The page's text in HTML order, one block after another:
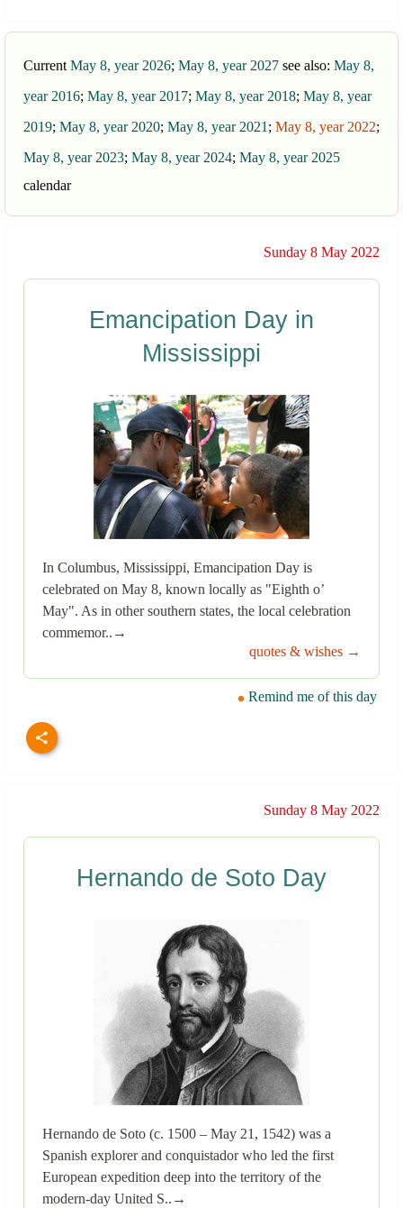
Current May 8, year 2026; May 8, year 2027 see also: May 8,
year 2016; May 8, year 2017; May 8, year 2018; May 8, year
2019; May 8, year 2020; May 8, year 2021 ; May 8, year 2022;
May 8, year 2023; May 8, year 2024; May 8, year 2025
calendar
Sunday 8 May 2022
Emancipation Day in
Mississippi
In Columbus, Mississippi, Emancipation Day is
celebrated on May 8, known locally as "Eighth o’
May". As in other southern states, the local celebration
commemor..→
quotes & wishes →
Remind me of this day
Sunday 8 May 2022
Hernando de Soto Day
Hernando de Soto (c. 1500 – May 21, 1542) was a
Spanish explorer and conquistador who led the first
European expedition deep into the territory of the
modern-day United S..→